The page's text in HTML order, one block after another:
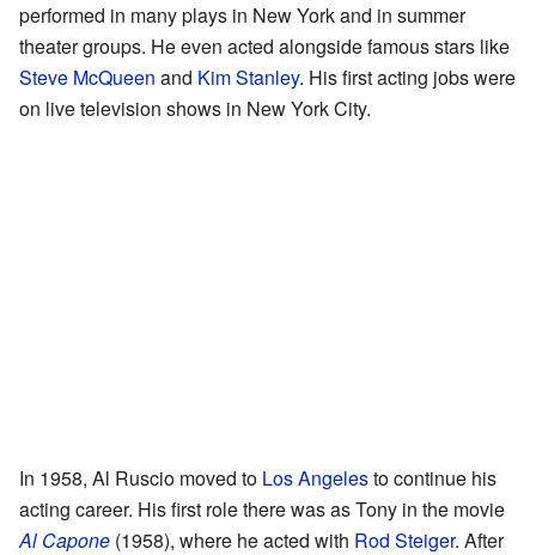
performed in many plays in New York and in summer
theater groups. He even acted alongside famous stars like
Steve McQueen and Kim Stanley. His first acting jobs were
on live television shows in New York City.
In 1958, Al Ruscio moved to Los Angelesto continue his
acting career. His first role there was as Tony in the movie
Al Capone (1958), where he acted with Rod Steiger. After